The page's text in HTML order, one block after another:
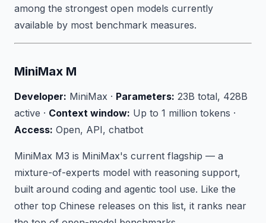
among the strongest open models currently
available by most benchmark measures.
MiniMax M
Developer: MiniMax · Parameters: 23B total, 428B
active · Context window: Up to 1 million tokens ·
Access: Open, API, chatbot
MiniMax M3 is MiniMax's current flagship — a
mixture-of-experts model with reasoning support,
built around coding and agentic tool use. Like the
other top Chinese releases on this list, it ranks near